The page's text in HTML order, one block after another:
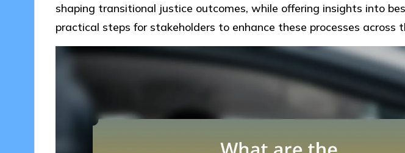
shaping transitional justice outcomes, while offering insights into
practical steps for stakeholders to enhance these processes across